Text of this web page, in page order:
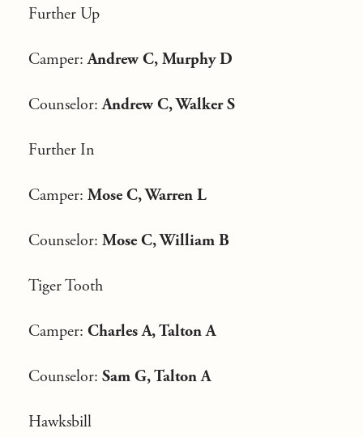
Further Up
Camper:Andrew C, Murphy D
Counselor:Andrew C, Walker S
Further In
Camper: Mose C, Warren L
Counselor: Mose C, William B
Tiger Tooth
Camper: Charles A, Talton A
Counselor: Sam G, Talton A
Hawksbill